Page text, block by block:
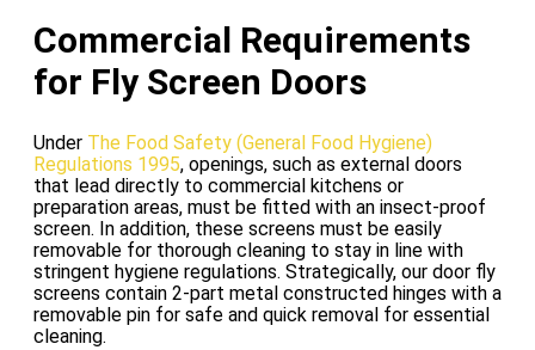
Commercial Requirements
for Fly Screen Doors
Under The Food Safety (General Food Hygiene)
Regulations 1995, openings, such as external doors
that lead directly to commercial kitchens or
preparation areas, must be fitted with an insect-proof
screen. In addition, these screens must be easily
removable for thorough cleaning to stay in line with
stringent hygiene regulations. Strategically, our door fly
screens contain 2-part metal constructed hinges with a
removable pin for safe and quick removal for essential
cleaning.